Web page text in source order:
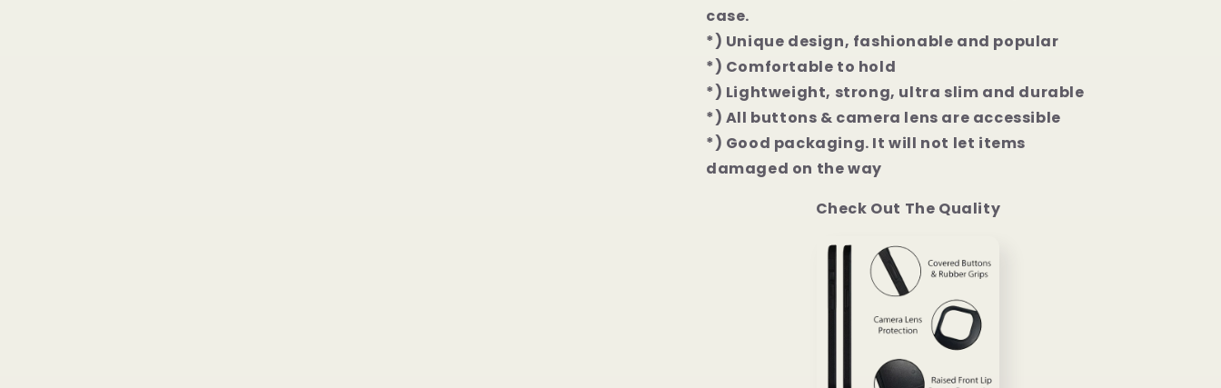
Pro
Max
Case
Max
Case
case.
*) Unique design, fashionable and popular
*) Comfortable to hold
*) Lightweight, strong, ultra slim and durable
*) All buttons & camera lens are accessible
*) Good packaging. It will not let items
damaged on the way
Check Out The Quality